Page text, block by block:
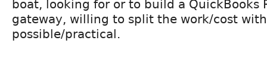
boat, looking for or to build a QuickBooks
gateway, willing to split the work/cost
possible/practical.